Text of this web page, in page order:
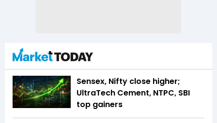
Sensex, Nifty close higher;
UltraTech Cement, NTPC, SBI
top gainers